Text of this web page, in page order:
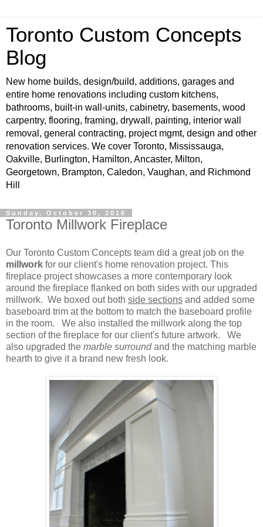
Toronto Custom Concepts
Blog
New home builds, design/build, additions, garages and
entire home renovations including custom kitchens,
bathrooms, built-in wall-units, cabinetry, basements, wood
carpentry, flooring, framing, drywall, painting, interior wall
removal, general contracting, project mgmt, design and other
renovation services. We cover Toronto, Mississauga,
Oakville, Burlington, Hamilton, Ancaster, Milton,
Georgetown, Brampton, Caledon, Vaughan, and Richmond
Hill
Sunday, October 30, 2016
Toronto Millwork Fireplace
Our Toronto Custom Concepts team did a great job on the
millwork for our client's home renovation project. This
fireplace project showcases a more contemporary look
around the fireplace flanked on both sides with our upgraded
millwork. We boxed out both side sections and added some
baseboard trim at the bottom to match the baseboard profile
in the room. We also installed the millwork along the top
section of the fireplace for our client's future artwork. We
also upgraded the marble surroundand the matching marble
hearth to give it a brand new fresh look.